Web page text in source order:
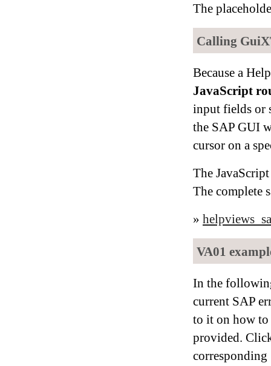
The
Calling
Because a
JavaScript
input fields or
the SAP GUI
cursor on a
The
The complete
»
VA01
In the
current SAP
to it on how
provided.
corresponding